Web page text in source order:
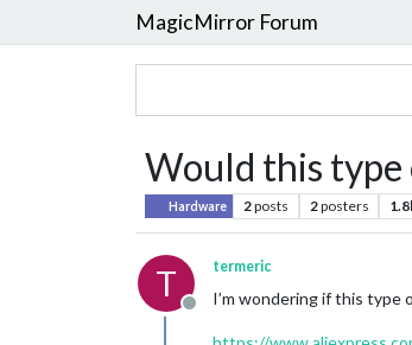
MagicMirror Forum
Would this type
Hardware 2posts 2posters
T
Offline
termeric
I’m wondering if this type